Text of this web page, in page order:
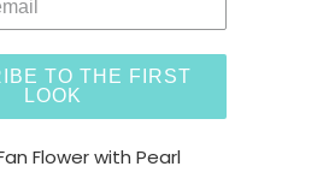
TO THE FIRST
LOOK
Flower with Pearl